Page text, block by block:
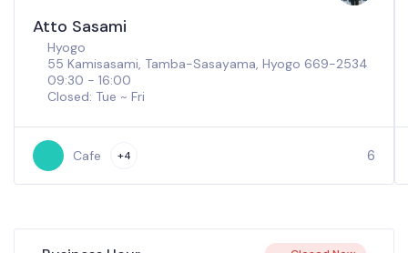
Atto Sasami
Hyogo
55 Kamisasami, Tamba-Sasayama, Hyogo 669-2534
09:30 - 16:00
Closed: Tue ~ Fri
Cafe +4 6